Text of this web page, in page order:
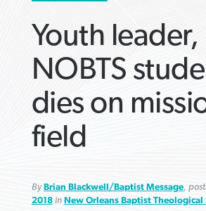
Youth leader,
NOBTS
dies on
field
ByBrian Blackwell/Baptist Message,
2018in New Orleans Baptist Theological